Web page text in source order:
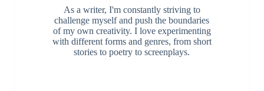
As a writer, I'm constantly striving to
challenge myself and push the boundaries
of my own creativity. I love experimenting
with different forms and genres, from short
stories to poetry to screenplays.